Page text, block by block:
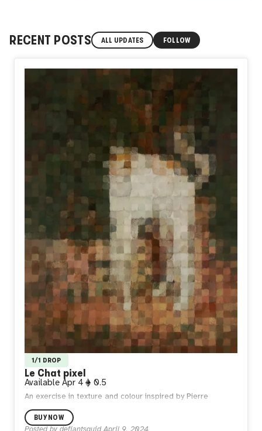
RECENT POSTS ALL UPDATES FOLLOW
1/1 DROP
Le Chat pixel
Available Apr 4 0.5
An exercise in texture and colour inspired by Pierre
interpretations of a big stretch in art history.
BUY NOW